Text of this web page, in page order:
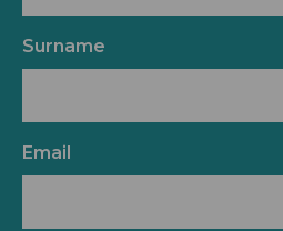
Surname
Email